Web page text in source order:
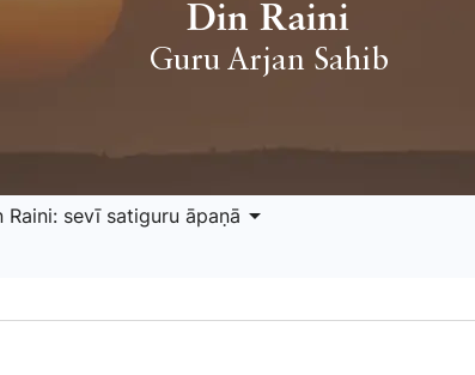
Din Raini
Guru Arjan Sahib
Raini: sevī satiguru āpaṇā arrow_drop_down